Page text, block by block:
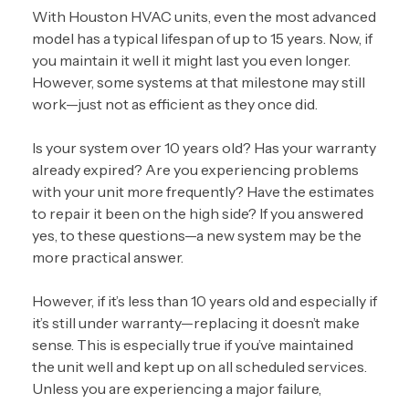
With Houston HVAC units, even the most advanced
model has a typical lifespan of up to 15 years. Now, if
you maintain it well it might last you even longer.
However, some systems at that milestone may still
work—just not as efficient as they once did.
Is your system over 10 years old? Has your warranty
already expired? Are you experiencing problems
with your unit more frequently? Have the estimates
to repair it been on the high side? If you answered
yes, to these questions—a new system may be the
more practical answer.
However, if it’s less than 10 years old and especially if
it’s still under warranty—replacing it doesn’t make
sense. This is especially true if you’ve maintained
the unit well and kept up on all scheduled services.
Unless you are experiencing a major failure,